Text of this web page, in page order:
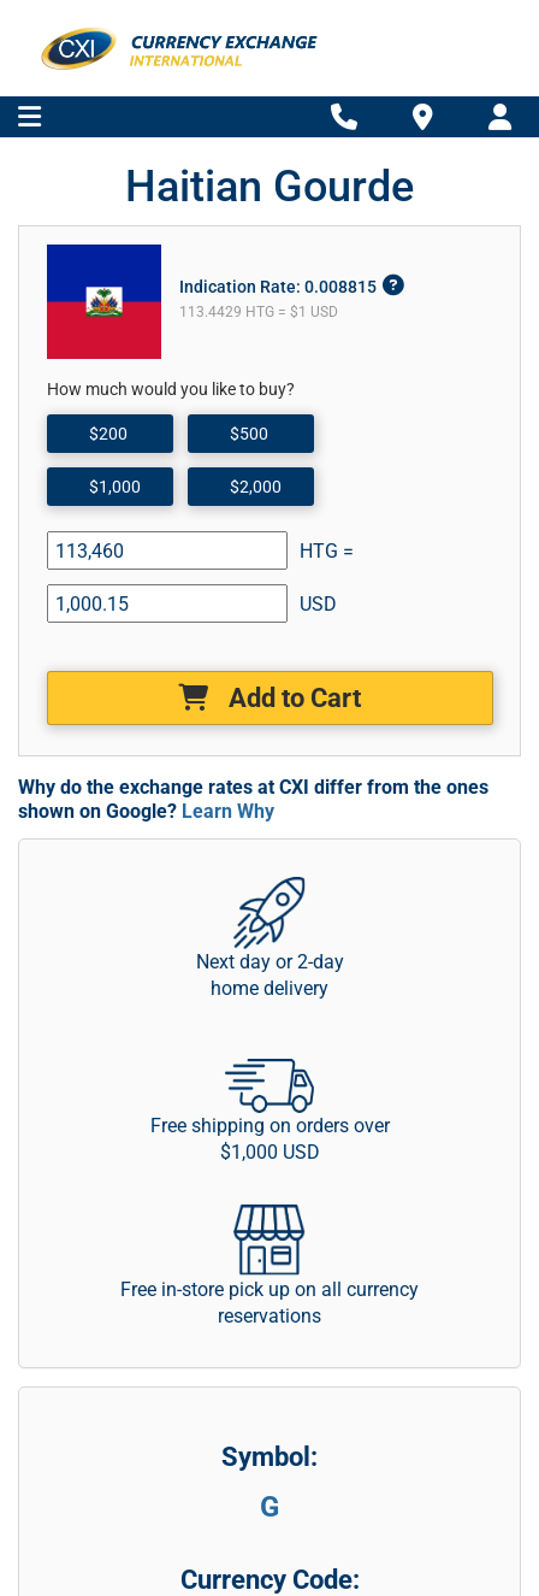
Haitian Gourde
Indication Rate: 0.008815
113.4429 HTG = $1 USD
How much would you like to buy?
$200 $500
$1,000 $2,000
HTG =
USD
Add to Cart
Why do the exchange rates at CXI differ from the ones
shown on Google? Learn Why
Next day or 2-day
home delivery
Free shipping on orders over
$1,000 USD
Free in-store pick up on all currency
reservations
Symbol:
G
Currency Code: